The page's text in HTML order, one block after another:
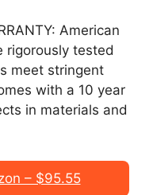
American
rigorously tested
meet stringent
with a 10 year
in materials and
– $95.55